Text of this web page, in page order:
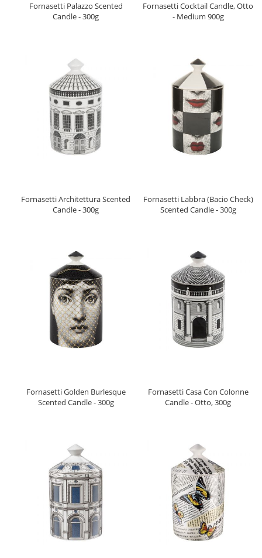
Fornasetti Palazzo Scented
Candle - 300g
Fornasetti Cocktail Candle, Otto
- Medium 900g
Fornasetti Architettura Scented
Candle - 300g
Fornasetti Labbra (Bacio Check)
Scented Candle - 300g
Fornasetti Golden Burlesque
Scented Candle - 300g
Fornasetti Casa Con Colonne
Candle - Otto, 300g